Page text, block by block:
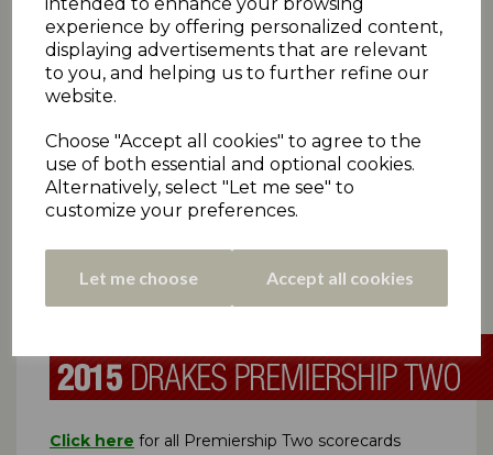
experience by offering personalized content,
displaying advertisements that are relevant
to you, and helping us to further refine our
website.
Choose "Accept all cookies" to agree to the
use of both essential and optional cookies.
Alternatively, select "Let me see" to
customize your preferences.
Let me choose Accept all cookies
Cumberworth United 211â€ (G Parkes 53, A
Littlewood 54)
*Rastrick 124-2(J Waterson 46no, M McCoach 44)
Umpires: KEITH HALLAM (20) | HUBERT MURPHY (31)
(â€ Rev. 144)
Cartworth Moor 218â€ (K Khan 49, A Bissett 44;
H Frankland 4-46)
*Upperthong 90-4(T.Charlesworth 26*)
Umpires: NIGEL BROOK (8) | MICHAEL BROOK (9)
pts| Upperthong 0 pts
Free Date: Birkby Rose Hill
Click here for all Premiership Two scorecards